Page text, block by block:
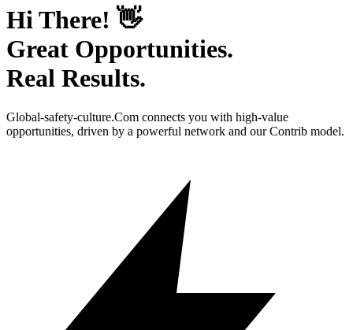
Hi There! 👋
Great Opportunities.
Real Results.
Global-safety-culture.Com connects you with high-value
opportunities, driven by a powerful network and our Contrib model.